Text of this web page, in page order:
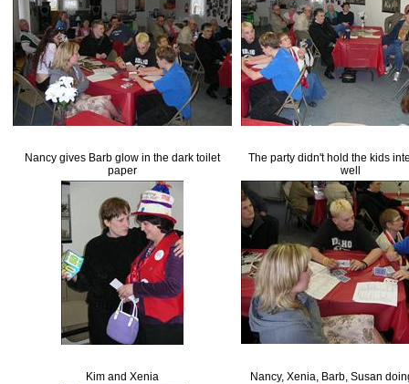
Nancy gives Barb glow in the dark toilet
paper
The party didn't hold the kids
well
Kim and Xenia Nancy, Xenia, Barb, Susan